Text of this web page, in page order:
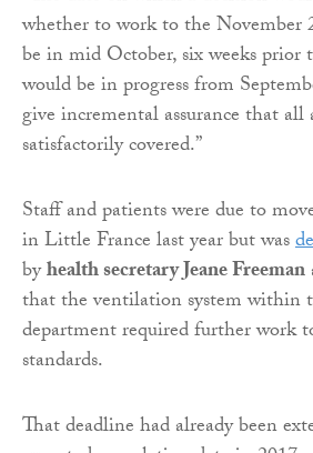
whether to work to the November
be in mid October, six weeks prior
would be in progress from
give incremental assurance that all
satisfactorily covered.”
Staff and patients were due to
in Little France last year but was
byhealth secretary Jeane Freeman
that the ventilation system within
department required further work
standards.
That deadline had already been